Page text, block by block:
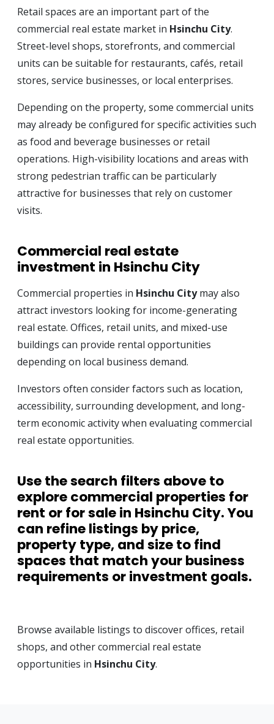
Retail spaces are an important part of the
commercial real estate market in Hsinchu City.
Street-level shops, storefronts, and commercial
units can be suitable for restaurants, cafés, retail
stores, service businesses, or local enterprises.
Depending on the property, some commercial units
may already be configured for specific activities such
as food and beverage businesses or retail
operations. High-visibility locations and areas with
strong pedestrian traffic can be particularly
attractive for businesses that rely on customer
visits.
Commercial real estate
investment in Hsinchu City
Commercial properties in Hsinchu Citymay also
attract investors looking for income-generating
real estate. Offices, retail units, and mixed-use
buildings can provide rental opportunities
depending on local business demand.
Investors often consider factors such as location,
accessibility, surrounding development, and long-
term economic activity when evaluating commercial
real estate opportunities.
Use the search filters above to
explorecommercial properties for
rent or for sale in Hsinchu City. You
can refine listings by price,
property type, and size to find
spaces that match your business
requirements or investment goals.
Browse available listings to discover offices, retail
shops, and other commercial real estate
opportunities in Hsinchu City.